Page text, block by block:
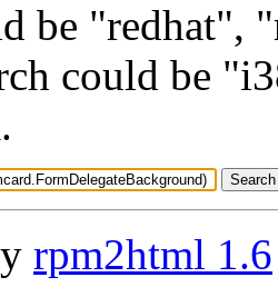
be "redhat",
could be
rpm2html 1.6